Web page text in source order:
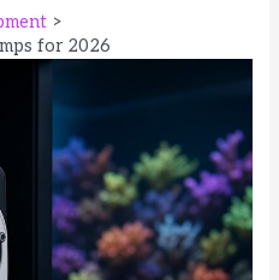
for 2026